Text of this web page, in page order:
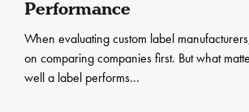
Performance
When evaluating custom label
on comparing companies first. But what
well a label performs...